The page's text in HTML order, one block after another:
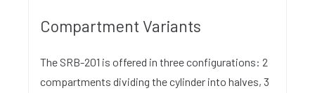
Compartment Variants
The SRB-201 is offered in three configurations: 2
compartments dividing the cylinder into halves, 3